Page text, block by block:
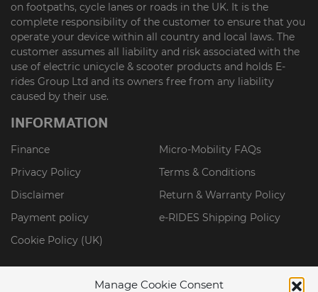
Manage Cookie Consent
on footpaths, cycle lanes or roads in the UK. It is the
complete responsibility of the customer to ensure that you
operate your device within all country and local laws. The
customer assumes all liability and risk associated with the
use of electric unicycle & scooter products and holds E-
rides Group Ltd and its owners free from any liability
caused by their use.
INFORMATION
Finance
Micro-Mobility FAQs
Privacy Policy
Terms & Conditions
Disclaimer
Return & Warranty Policy
Payment policy
e-RIDES Shipping Policy
Cookie Policy (UK)